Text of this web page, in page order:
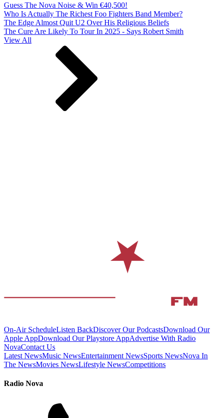
Guess The Nova Noise & Win €40,500!
Who Is Actually The Richest Foo Fighters Band Member?
The Edge Almost Quit U2 Over His Religious Beliefs
The Cure Are Likely To Tour In 2025 - Says Robert Smith
View All
On-Air ScheduleListen BackDiscover Our PodcastsDownload Our
Apple AppDownload Our Playstore AppAdvertise With Radio
NovaContact Us
Latest NewsMusic NewsEntertainment NewsSports NewsNova In
The NewsMovies NewsLifestyle NewsCompetitions
Radio Nova